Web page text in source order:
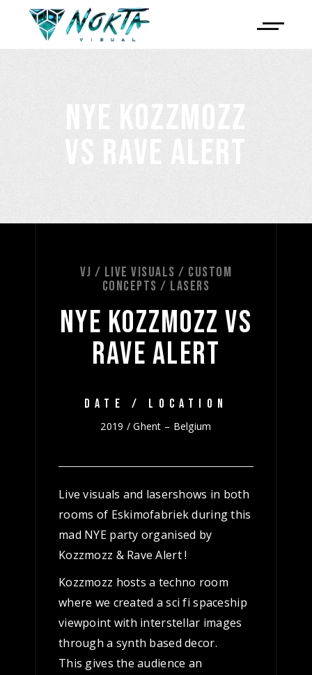
NYE KOZZMOZZ
VS RAVE ALERT
VJ / LIVE VISUALS / CUSTOM
CONCEPTS / LASERS
NYE KOZZMOZZ VS
RAVE ALERT
DATE / LOCATION
2019 / Ghent – Belgium
Live visuals and lasershows in both
rooms of Eskimofabriek during this
mad NYE party organised by
Kozzmozz & Rave Alert !
Kozzmozz hosts a techno room
where we created a sci fi spaceship
viewpoint with interstellar images
through a synth based decor.
This gives the audience an